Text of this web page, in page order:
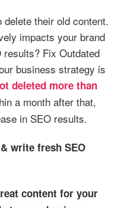
delete their old content.
impacts your brand
Fix Outdated
business strategy is
deleted more than
a month after that,
in SEO results.
write fresh SEO
content for your